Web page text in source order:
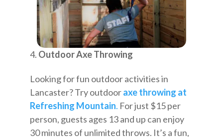
Outdoor Axe Throwing
Looking for fun outdoor activities in
Lancaster? Try outdooraxe throwing at
Refreshing Mountain. For just $15 per
person, guests ages 13 and up can enjoy
30 minutes of unlimited throws. It’s a fun,